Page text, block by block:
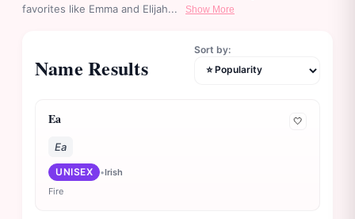
favorites like Emma and Elijah...
Show More
Name Results
Sort by:
Ea 🤍
Ea
UNISEX •Irish
Fire